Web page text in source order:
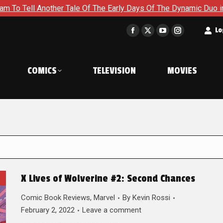
Tale Of The Early Days Of The Dynamic Duo in Batman and
Facebook
in
window
X
window
YouTube
in
window
Instagram
in
window
COMICS TELEVISION MOVIES
X Lives of Wolverine #2: Second Chances
Comic Book Reviews, Marvel By Kevin Rossi
February 2, 2022
Leave a comment